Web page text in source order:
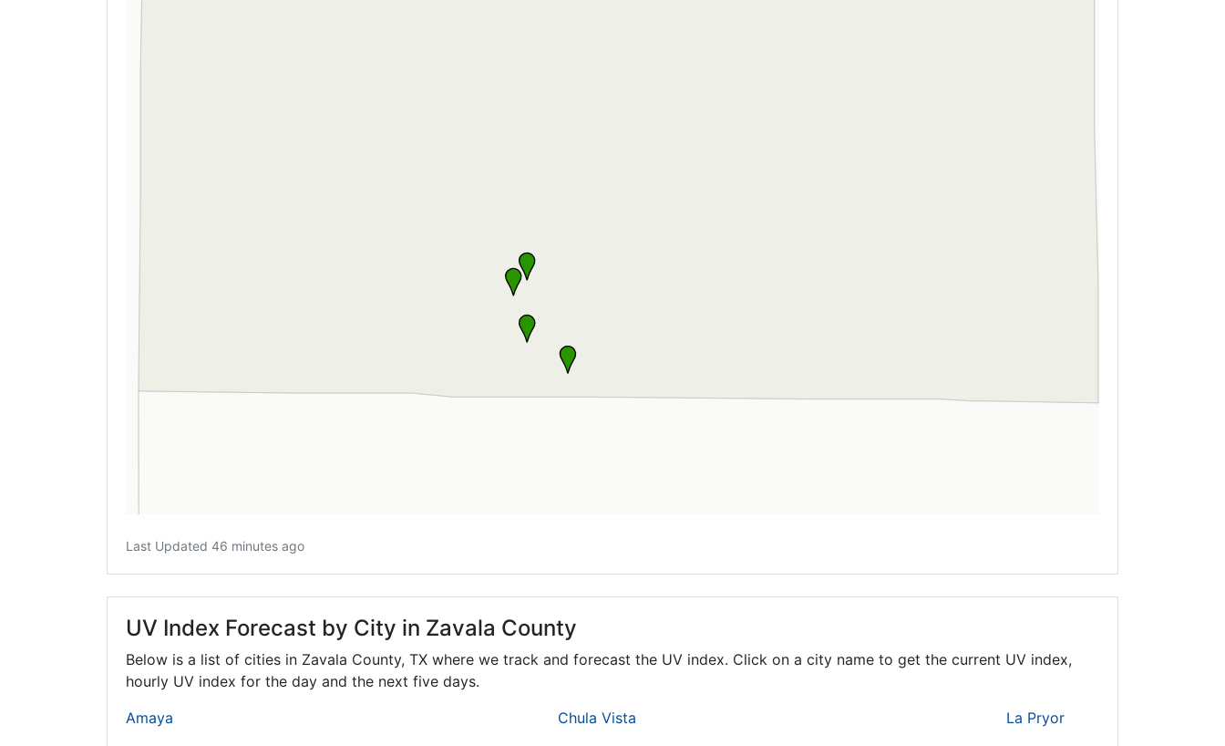
Last Updated 46 minutes ago
UV Index Forecast by City in Zavala County
Below is a list of cities in Zavala County, TX where we track and forecast the UV index. Click on a city name to get the current UV index,
hourly UV index for the day and the next five days.
Amaya
Chula Vista
La Pryor